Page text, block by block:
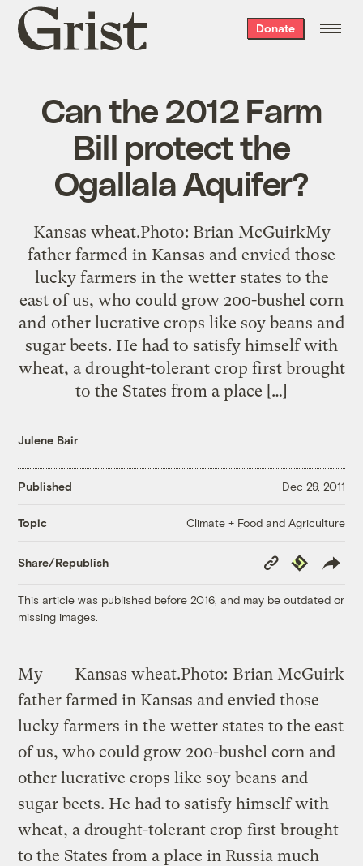
Grist
home
Donate
Can the 2012 Farm
Bill protect the
Ogallala Aquifer?
Kansas wheat.Photo: Brian McGuirkMy
father farmed in Kansas and envied those
lucky farmers in the wetter states to the
east of us, who could grow 200-bushel corn
and other lucrative crops like soy beans and
sugar beets. He had to satisfy himself with
wheat, a drought-tolerant crop first brought
to the States from a place […]
Julene Bair
Published Dec 29, 2011
Topic Climate + Food and Agriculture
Share/Republish
Copy
Link
Republish
This article was published before 2016, and may be outdated or
missing images.
Kansas wheat.Photo: Brian McGuirk
My
father farmed in Kansas and envied those
lucky farmers in the wetter states to the east
of us, who could grow 200-bushel corn and
other lucrative crops like soy beans and
sugar beets. He had to satisfy himself with
wheat, a drought-tolerant crop first brought
to the States from a place in Russia much